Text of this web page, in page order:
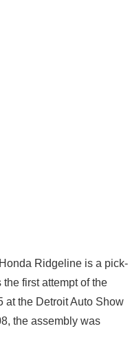
Ridgeline is a pick-
first attempt of the
at the Detroit Auto Show
the assembly was